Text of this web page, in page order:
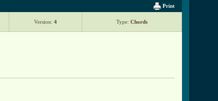
Print
Version: 4 Type: Chords